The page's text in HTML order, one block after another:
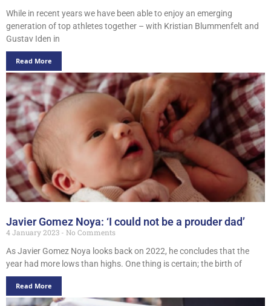
While in recent years we have been able to enjoy an emerging
generation of top athletes together – with Kristian Blummenfelt and
Gustav Iden in
Read More
Javier Gomez Noya: ‘I could not be a prouder dad’
4 January 2023
No Comments
As Javier Gomez Noya looks back on 2022, he concludes that the
year had more lows than highs. One thing is certain; the birth of
Read More